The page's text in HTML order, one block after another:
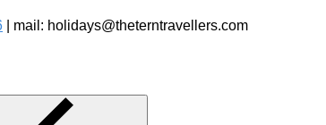
| mail: holidays@theterntravellers.com
Safaris Treks Camping – Experiential Travel